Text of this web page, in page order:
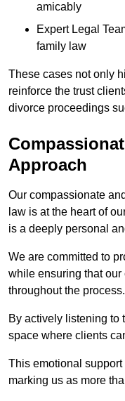
amicably
Expert Legal
family law
These cases not only
reinforce the trust
divorce proceedings
Approach
Our compassionate
law is at the heart of
is a deeply personal
We are committed to
while ensuring that
throughout the process.
By actively listening to
space where clients
This emotional
marking us as more